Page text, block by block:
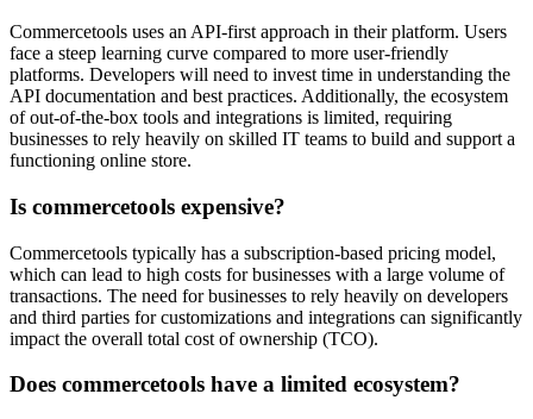
Commercetools uses an API-first approach in their platform. Users
face a steep learning curve compared to more user-friendly
platforms. Developers will need to invest time in understanding the
API documentation and best practices. Additionally, the ecosystem
of out-of-the-box tools and integrations is limited, requiring
businesses to rely heavily on skilled IT teams to build and support a
functioning online store.
Is commercetools expensive?
Commercetools typically has a subscription-based pricing model,
which can lead to high costs for businesses with a large volume of
transactions. The need for businesses to rely heavily on developers
and third parties for customizations and integrations can significantly
impact the overall total cost of ownership (TCO).
Does commercetools have a limited ecosystem?